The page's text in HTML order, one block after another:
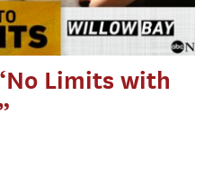
Limits with